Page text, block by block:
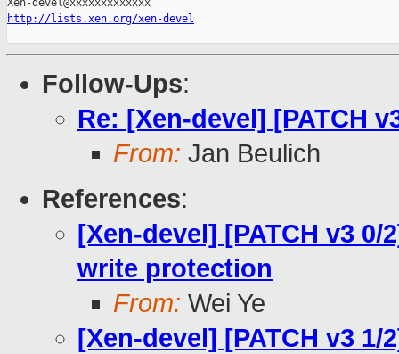
http://lists.xen.org/xen-devel
Follow-Ups:
Re: [Xen-devel] [PATCH
From: Jan Beulich
References:
[Xen-devel] [PATCH v3
write protection
From: Wei Ye
[Xen-devel] [PATCH v3